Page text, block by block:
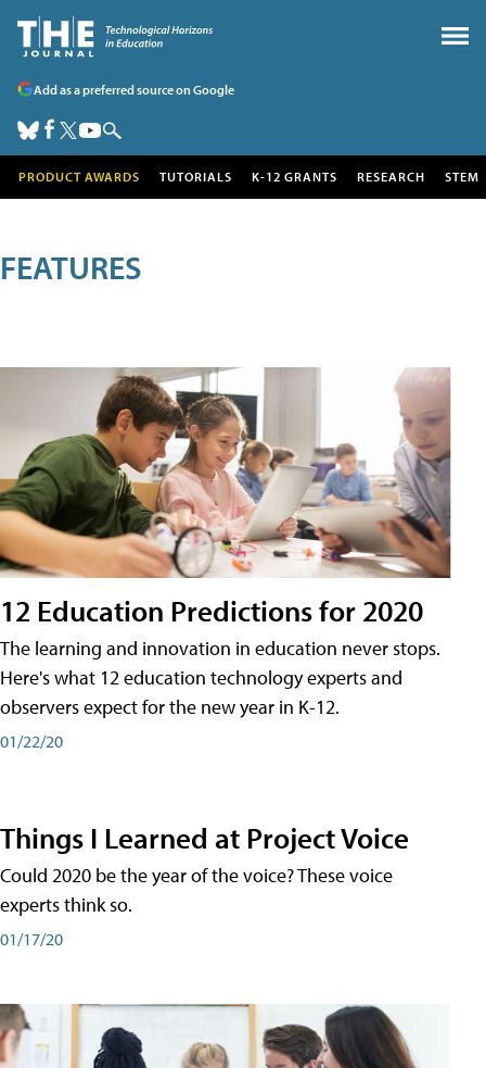
Add as a preferred source on Google
PRODUCT AWARDS TUTORIALS K-12 GRANTS RESEARCH STEM
FEATURES
12 Education Predictions for 2020
The learning and innovation in education never stops.
Here's what 12 education technology experts and
observers expect for the new year in K-12.
01/22/20
Things I Learned at Project Voice
Could 2020 be the year of the voice? These voice
experts think so.
01/17/20